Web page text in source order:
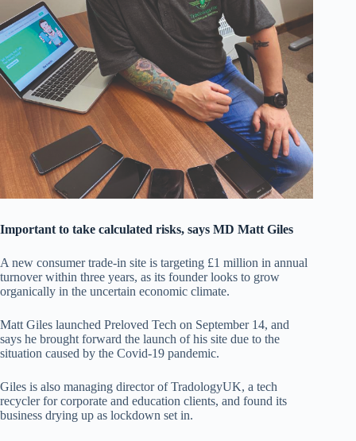
Important to take calculated risks, says MD Matt Giles
A new consumer trade-in site is targeting £1 million in annual
turnover within three years, as its founder looks to grow
organically in the uncertain economic climate.
Matt Giles launched Preloved Tech on September 14, and
says he brought forward the launch of his site due to the
situation caused by the Covid-19 pandemic.
Giles is also managing director of TradologyUK, a tech
recycler for corporate and education clients, and found its
business drying up as lockdown set in.